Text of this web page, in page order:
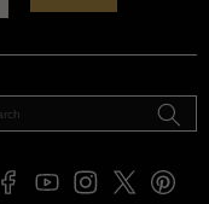
FacebookYouTubeInstagram
X